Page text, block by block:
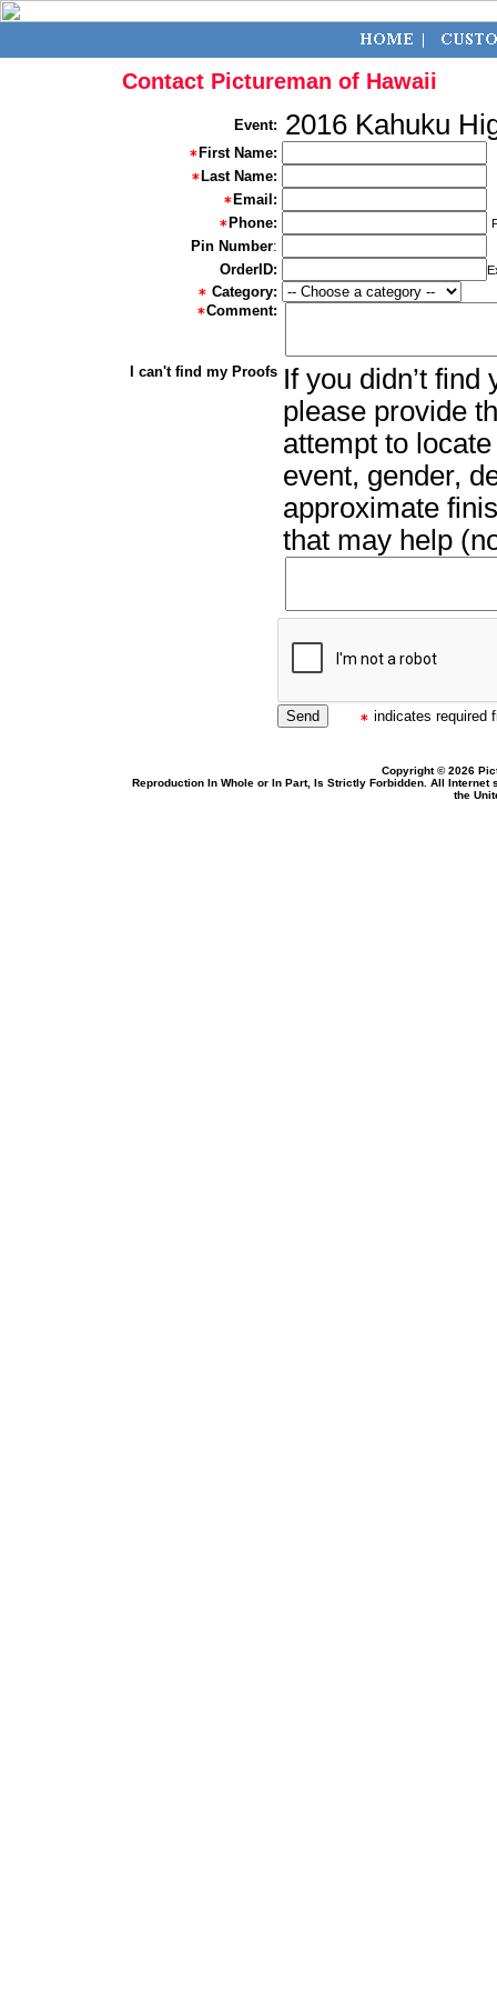
Contact Pictureman of Hawaii
Event: 2016 Kahuku
First Name:
Last Name:
Email:
Phone:
Pin Number:
OrderID:
Category:
Comment:
I can't find my Proofs If you didn’t
please provide
attempt to
event, gender,
approximate
that may help
indicates required
Copyright © 2026
Reproduction In Whole or In Part, Is Strictly Forbidden. All
the